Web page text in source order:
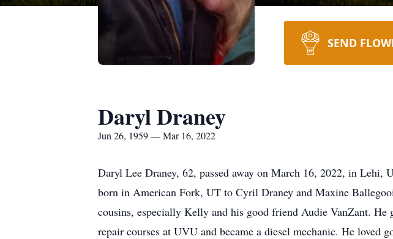
SEND
Daryl Draney
Jun 26, 1959 — Mar 16, 2022
Daryl Lee Draney, 62, passed away on March 16, 2022, in Lehi,
born in American Fork, UT to Cyril Draney and Maxine
cousins, especially Kelly and his good friend Audie VanZant.
repair courses at UVU and became a diesel mechanic. He